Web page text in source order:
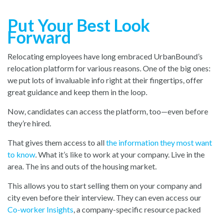
Put Your Best Look
Forward
Relocating employees have long embraced UrbanBound’s
relocation platform for various reasons. One of the big ones:
we put lots of invaluable info right at their fingertips, offer
great guidance and keep them in the loop.
Now, candidates can access the platform, too—even before
they’re hired.
That gives them access to allthe information they most want
to know. What it’s like to work at your company. Live in the
area. The ins and outs of the housing market.
This allows you to start selling them on your company and
city even before their interview. They can even access our
Co-worker Insights, acompany-specific resource packed